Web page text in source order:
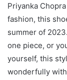
Priyanka
fashion, this
summer of
one piece, or
yourself, this
wonderfully